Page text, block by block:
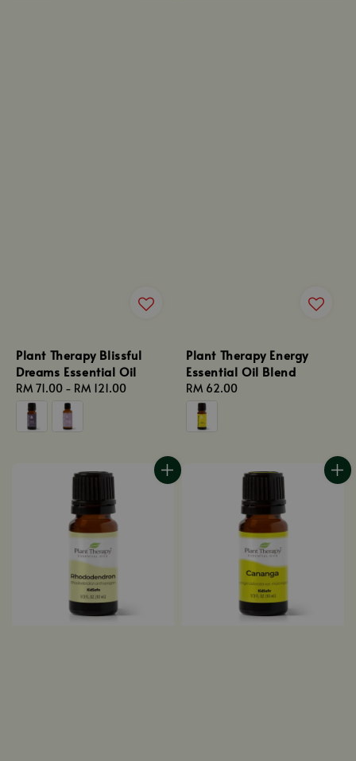
Plant Therapy Blissful
Dreams Essential Oil
Regular
price
RM 71.00 - RM 121.00
Plant Therapy Energy
Essential Oil Blend
Regular
price
RM 62.00